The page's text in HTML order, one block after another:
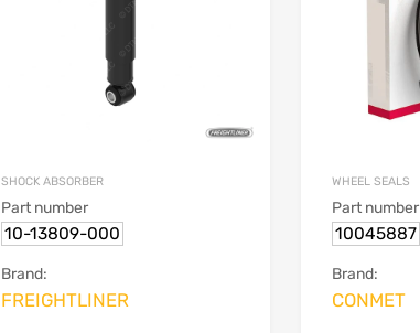
SHOCK ABSORBER
Part number
10-13809-000
Brand:
FREIGHTLINER
WHEEL SEALS
Part number
10045887
Brand:
CONMET